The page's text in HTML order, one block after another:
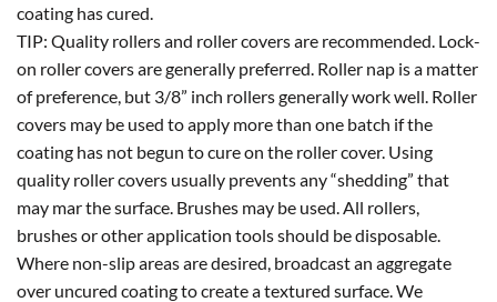
coating has cured.
TIP: Quality rollers and roller covers are recommended. Lock-
on roller covers are generally preferred. Roller nap is a matter
of preference, but 3/8” inch rollers generally work well. Roller
covers may be used to apply more than one batch if the
coating has not begun to cure on the roller cover. Using
quality roller covers usually prevents any “shedding” that
may mar the surface. Brushes may be used. All rollers,
brushes or other application tools should be disposable.
Where non-slip areas are desired, broadcast an aggregate
over uncured coating to create a textured surface. We